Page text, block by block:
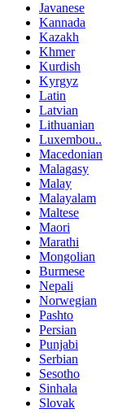
Javanese
Kannada
Kazakh
Khmer
Kurdish
Kyrgyz
Latin
Latvian
Lithuanian
Luxembou..
Macedonian
Malagasy
Malay
Malayalam
Maltese
Maori
Marathi
Mongolian
Burmese
Nepali
Norwegian
Pashto
Persian
Punjabi
Serbian
Sesotho
Sinhala
Slovak